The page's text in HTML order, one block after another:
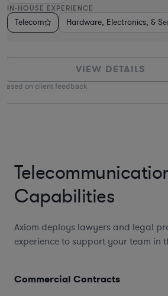
Consumer Services
Energy Medical Devices & Digital
& Semiconductors Medical
IN-HOUSE EXPERIENCE
Telecom Hardware, Electronics, &
VIEW DETAILS
on client feedback
Capabilities
Axiom deploys lawyers and legal
experience to support your team in
Commercial Contracts